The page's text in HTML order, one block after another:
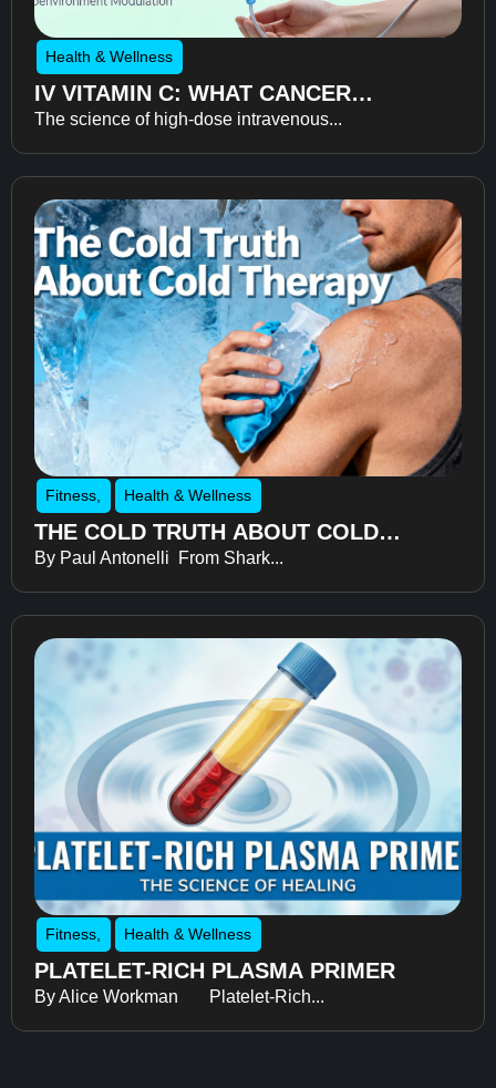
Health & Wellness
IV VITAMIN C: WHAT CANCER
RECOVERY RESEARCH REVEALS
ABOUT FATIGUE, RECOVERY, AND
The science of high-dose intravenous...
Fitness Health & Wellness
THE COLD TRUTH ABOUT COLD
THERAPY
By Paul Antonelli From Shark...
Fitness Health & Wellness
PLATELET-RICH PLASMA PRIMER
By Alice Workman Platelet-Rich...